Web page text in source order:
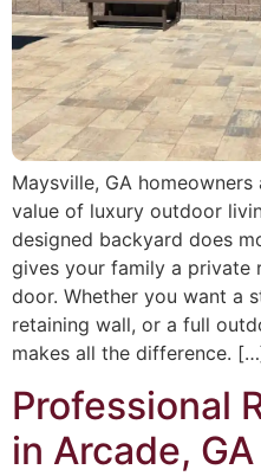
Maysville, GA
value of luxury outdoor
designed backyard does
gives your family a private
door. Whether you want a
retaining wall, or a full
makes all the difference.
Professional
in Arcade, GA